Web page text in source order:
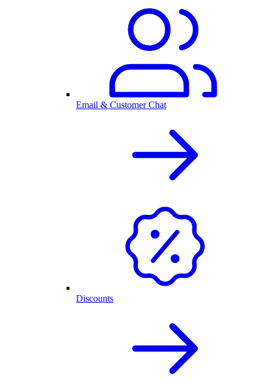
Email & Customer Chat
Discounts